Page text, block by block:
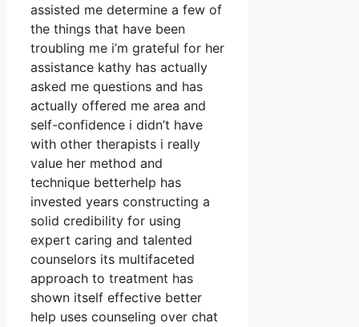
assisted me determine a few of
the things that have been
troubling me i’m grateful for her
assistance kathy has actually
asked me questions and has
actually offered me area and
self-confidence i didn’t have
with other therapists i really
value her method and
technique betterhelp has
invested years constructing a
solid credibility for using
expert caring and talented
counselors its multifaceted
approach to treatment has
shown itself effective better
help uses counseling over chat